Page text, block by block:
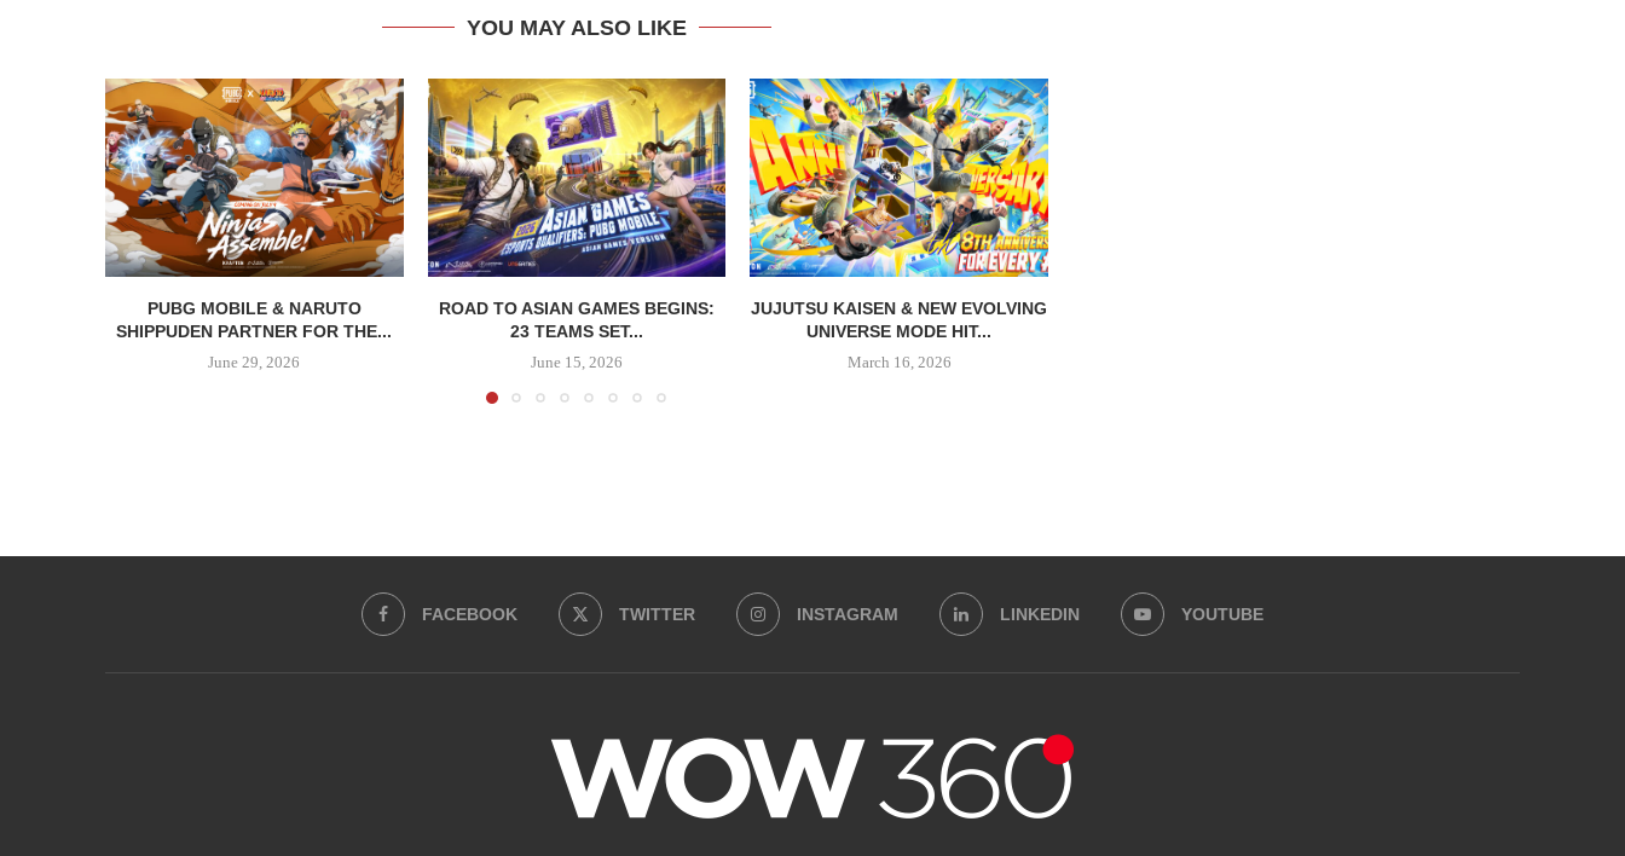
YOU MAY ALSO LIKE
PUBG MOBILE & NARUTO
SHIPPUDEN PARTNER FOR THE...
June 29, 2026
ROAD TO ASIAN GAMES BEGINS:
23 TEAMS SET...
June 15, 2026
JUJUTSU KAISEN & NEW EVOLVING
UNIVERSE MODE HIT...
March 16, 2026
FACEBOOK TWITTER INSTAGRAM LINKEDIN YOUTUBE